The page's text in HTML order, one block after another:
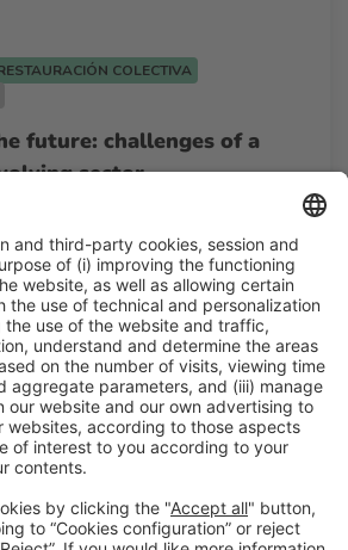
COLECTIVA
future: challenges of a
sector
- 11:45h
Colectiva
Free access